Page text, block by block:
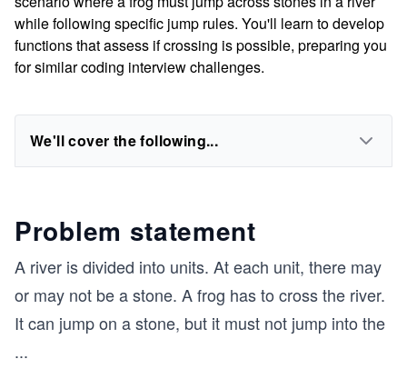
while following specific jump rules. You'll learn to develop
functions that assess if crossing is possible, preparing you
for similar coding interview challenges.
We'll cover the following...
Problem statement
A river is divided into units. At each unit, there may
or may not be a stone. A frog has to cross the river.
It can jump on a stone, but it must not jump into the
...